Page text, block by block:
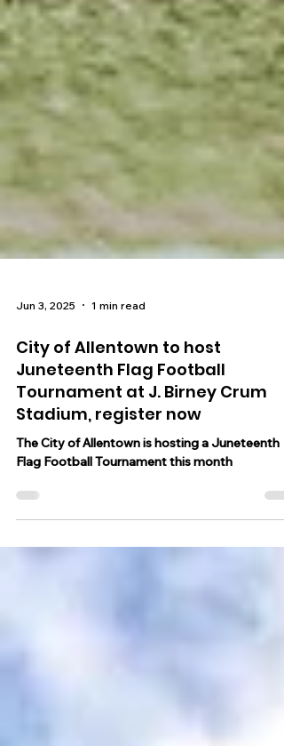
Jun 3, 2025 1 min read
City of Allentown to host
Juneteenth Flag Football
Tournament at J. Birney Crum
Stadium, register now
The City of Allentown is hosting a Juneteenth